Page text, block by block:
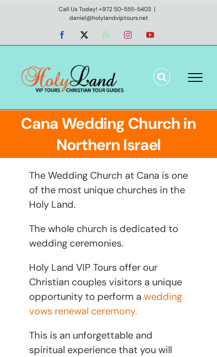
Call Us Today! +972 50-555-5403 |
daniel@holylandviptours.net
Facebook WhatsAppInstagramYouTube
Cana Wedding Church in
Northern Israel
The Wedding Church at Cana is one
of the most unique churches in the
Holy Land.
The whole church is dedicated to
wedding ceremonies.
Holy Land VIP Tours offer our
Christian couples visitors a unique
opportunity to perform a wedding
vows renewal ceremony.
This is an unforgettable and
spiritual experience that you will